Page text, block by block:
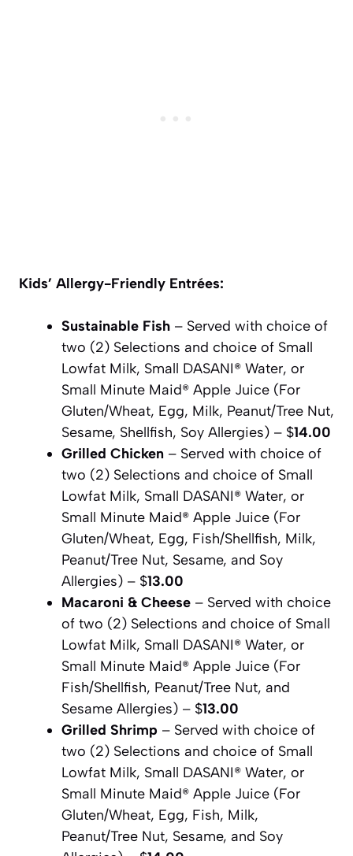
Kids’ Allergy-Friendly Entrées:
Sustainable Fish – Served with choice of
two (2) Selections and choice of Small
Lowfat Milk, Small DASANI® Water, or
Small Minute Maid® Apple Juice (For
Gluten/Wheat, Egg, Milk, Peanut/Tree Nut,
Sesame, Shellfish, Soy Allergies) – $14.00
Grilled Chicken – Served with choice of
two (2) Selections and choice of Small
Lowfat Milk, Small DASANI® Water, or
Small Minute Maid® Apple Juice (For
Gluten/Wheat, Egg, Fish/Shellfish, Milk,
Peanut/Tree Nut, Sesame, and Soy
Allergies) – $13.00
Macaroni & Cheese – Served with choice
of two (2) Selections and choice of Small
Lowfat Milk, Small DASANI® Water, or
Small Minute Maid® Apple Juice (For
Fish/Shellfish, Peanut/Tree Nut, and
Sesame Allergies) – $13.00
Grilled Shrimp – Served with choice of
two (2) Selections and choice of Small
Lowfat Milk, Small DASANI® Water, or
Small Minute Maid® Apple Juice (For
Gluten/Wheat, Egg, Fish, Milk,
Peanut/Tree Nut, Sesame, and Soy